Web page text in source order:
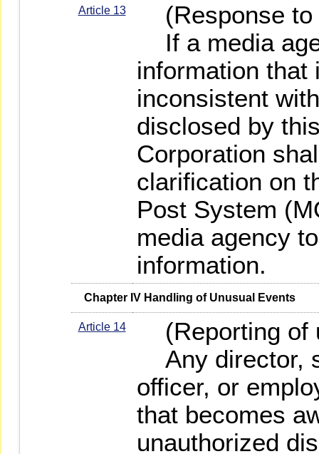
Article 13
(Response to
If a media
information that
inconsistent
disclosed by
Corporation
clarification on
Post System
media agency
information.
   Chapter IV Handling of Unusual Events
Article 14
(Reporting of
Any director,
officer, or
that becomes
unauthorized